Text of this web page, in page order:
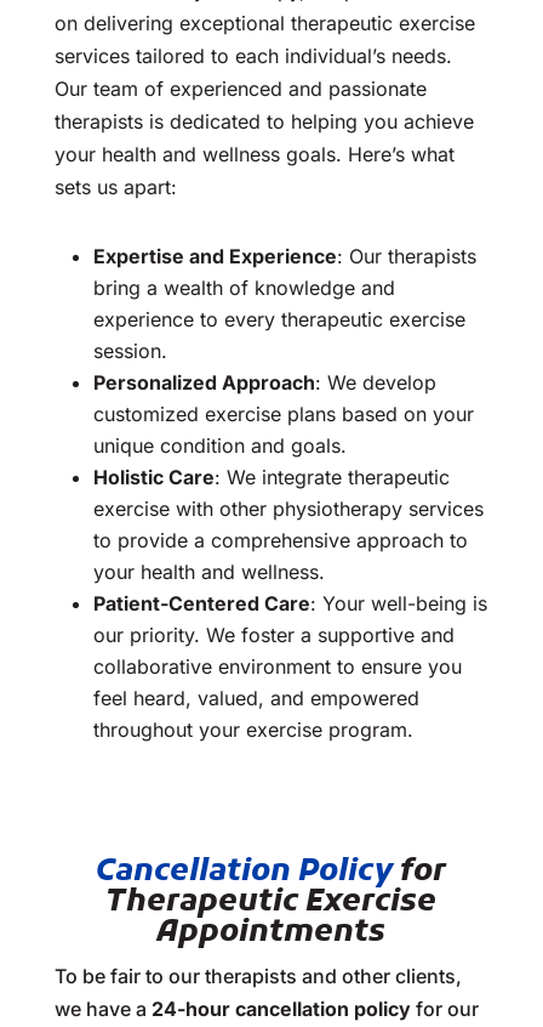
on delivering exceptional therapeutic exercise
services tailored to each individual’s needs.
Our team of experienced and passionate
therapists is dedicated to helping you achieve
your health and wellness goals. Here’s what
sets us apart:
Expertise and Experience: Our therapists
bring a wealth of knowledge and
experience to every therapeutic exercise
session.
Personalized Approach: We develop
customized exercise plans based on your
unique condition and goals.
Holistic Care: We integrate therapeutic
exercise with other physiotherapy services
to provide a comprehensive approach to
your health and wellness.
Patient-Centered Care: Your well-being is
our priority. We foster a supportive and
collaborative environment to ensure you
feel heard, valued, and empowered
throughout your exercise program.
Cancellation Policyfor
Therapeutic Exercise
Appointments
To be fair to our therapists and other clients,
we have a 24-hour cancellation policyfor our